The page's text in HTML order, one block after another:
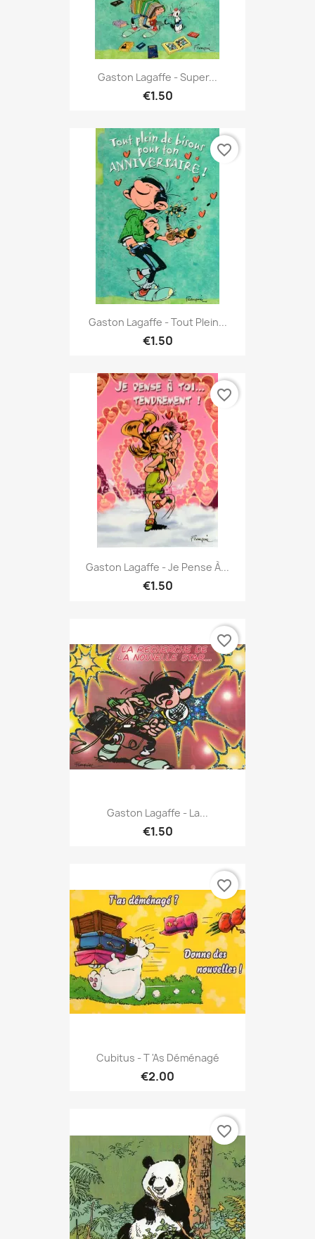
Gaston Lagaffe - Super...
€1.50
Gaston Lagaffe - Tout Plein...
€1.50
favorite_border
Gaston Lagaffe - Je Pense À...
€1.50
favorite_border
Gaston Lagaffe - La...
€1.50
favorite_border
Cubitus - T 'as Déménagé
€2.00
favorite_border
favorite_border